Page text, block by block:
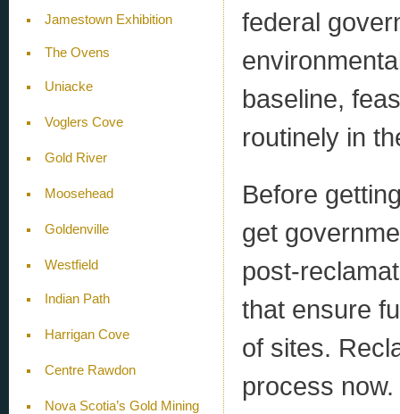
Jamestown Exhibition
The Ovens
Uniacke
Voglers Cove
Gold River
Moosehead
Goldenville
Westfield
Indian Path
Harrigan Cove
Centre Rawdon
Nova Scotia’s Gold Mining
federal
baseline,
routinely in
Before
get
post-
that ensure
of sites.
process now.